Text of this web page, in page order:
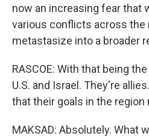
now an increasing fear that
various conflicts across the
metastasize into a broader
RASCOE: With that being
U.S. and Israel. They're
that their goals in the region
MAKSAD: Absolutely. What